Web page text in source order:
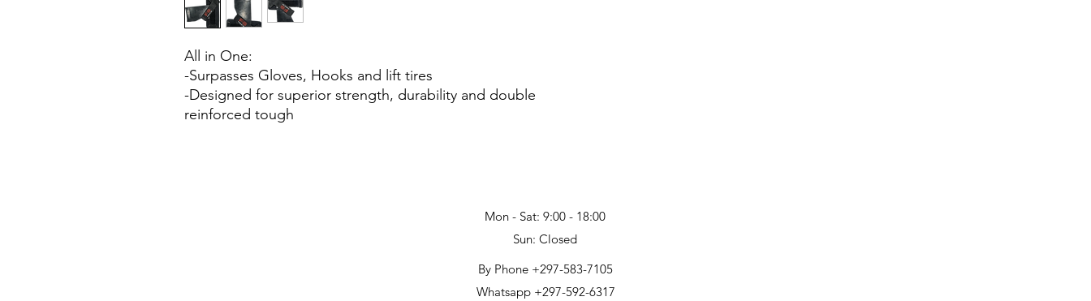
All in One:
-Surpasses Gloves, Hooks and lift tires
-Designed for superior strength, durability and double
reinforced tough
Mon - Sat: 9:00 - 18:00
Sun: Closed
By Phone +297-583-7105
Whatsapp +297-592-6317